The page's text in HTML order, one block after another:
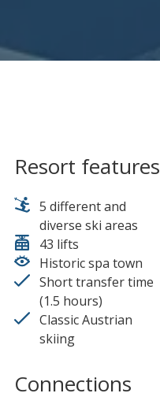
Resort features
5 different and
diverse ski areas
43 lifts
Historic spa town
Short transfer time
(1.5 hours)
Classic Austrian
skiing
Connections